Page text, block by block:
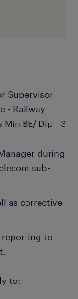
Supervisor
- Railway
Min BE/ Dip - 3
during
sub-
as corrective
reporting to
to: